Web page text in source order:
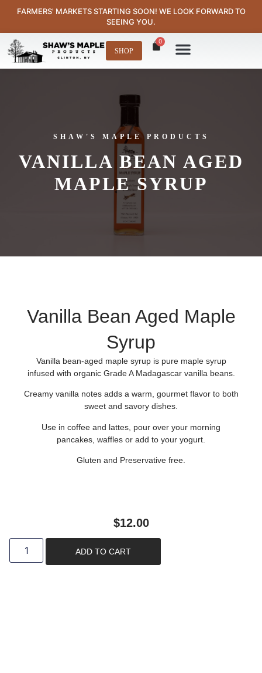
content
FARMERS' MARKETS STARTING SOON! WE LOOK FORWARD TO
SEEING YOU.
SHOP
0
SHAW'S MAPLE PRODUCTS
VANILLA BEAN AGED
MAPLE SYRUP
Vanilla Bean Aged Maple
Syrup
Vanilla bean-aged maple syrup is pure maple syrup
infused with organic Grade A Madagascar vanilla beans.
Creamy vanilla notes adds a warm, gourmet flavor to both
sweet and savory dishes.
Use in coffee and lattes, pour over your morning
pancakes, waffles or add to your yogurt.
Gluten and Preservative free.
$12.00
ADD TO CART